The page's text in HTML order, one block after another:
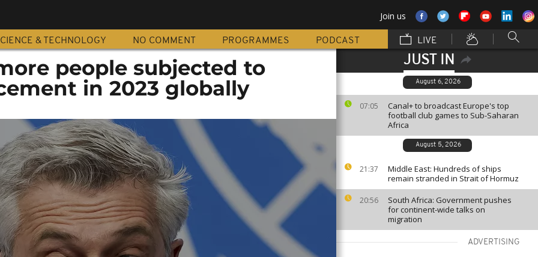
Join us
& TECHNOLOGY NO COMMENT PROGRAMMES PODCAST LIVE
JUST IN
August 6, 2026
07:05
Canal+ to broadcast Europe's top
football club games to Sub-Saharan
Africa
August 5, 2026
21:37
Middle East: Hundreds of ships
remain stranded in Strait of Hormuz
20:56
South Africa: Government pushes
for continent-wide talks on
migration
ADVERTISING
people subjected to
in 2023 globally